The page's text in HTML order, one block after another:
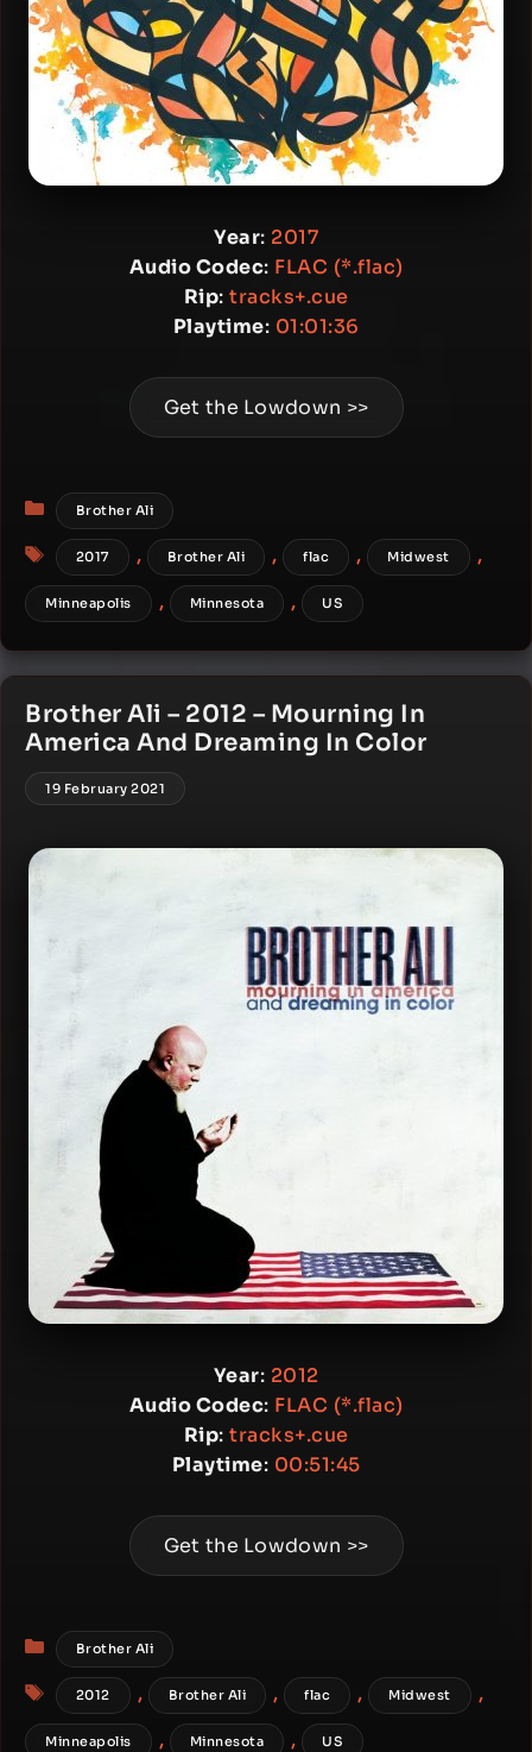
Year: 2017
Audio Codec: FLAC (*.flac)
Rip: tracks+.cue
Playtime: 01:01:36
Get the Lowdown >>
Categories
Brother Ali
Tags
2017 , Brother Ali , flac , Midwest ,
Minneapolis , Minnesota , US
Brother Ali – 2012 – Mourning In
America And Dreaming In Color
19 February 2021
Year: 2012
Audio Codec: FLAC (*.flac)
Rip: tracks+.cue
Playtime: 00:51:45
Get the Lowdown >>
Categories
Brother Ali
Tags
2012 , Brother Ali , flac , Midwest ,
Minneapolis , Minnesota , US